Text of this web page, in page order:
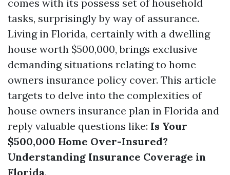
comes with its possess set of household
tasks, surprisingly by way of assurance.
Living in Florida, certainly with a dwelling
house worth $500,000, brings exclusive
demanding situations relating to home
owners insurance policy cover. This article
targets to delve into the complexities of
house owners insurance plan in Florida and
reply valuable questions like: Is Your
$500,000 Home Over-Insured?
Understanding Insurance Coverage in
Florida.